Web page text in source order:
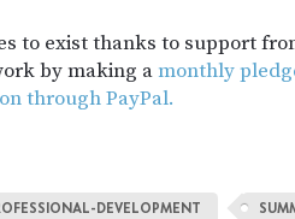
to exist thanks to support
by making amonthly
through PayPal.
DEVELOPMENT